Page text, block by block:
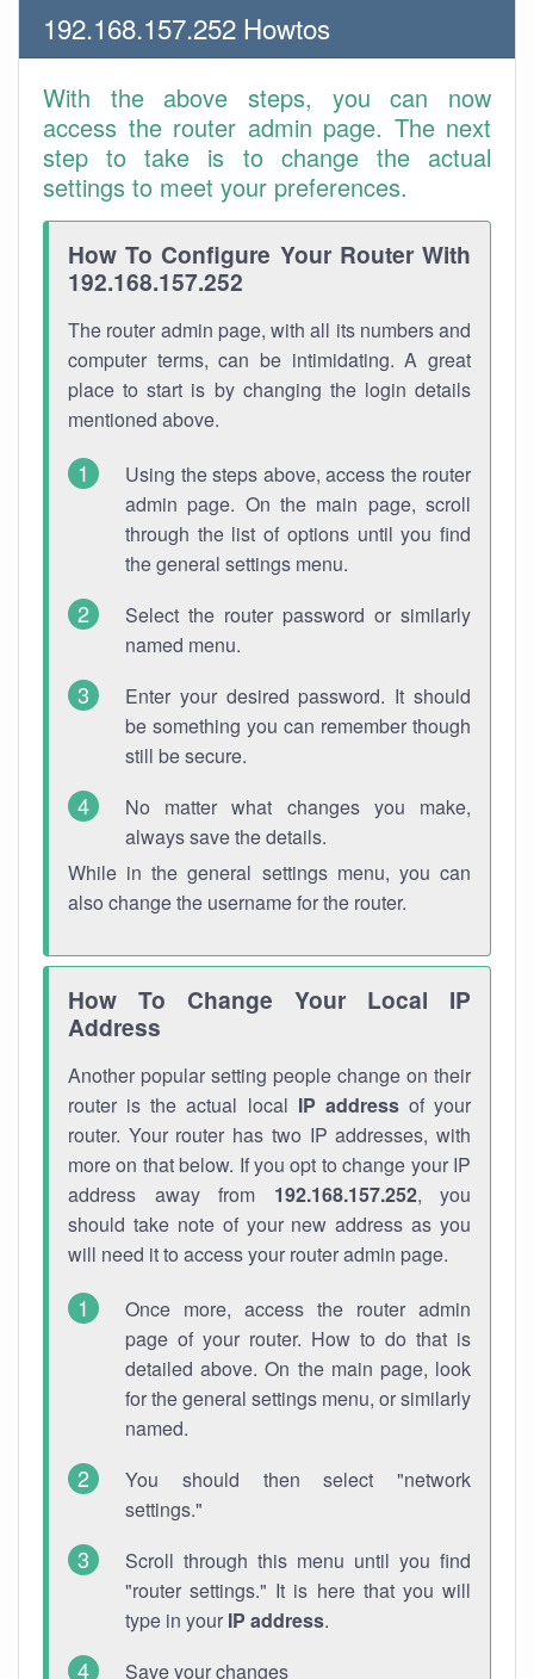
192.168.157.252 Howtos
With the above steps, you can now
access the router admin page. The next
step to take is to change the actual
settings to meet your preferences.
How To Configure Your Router With
192.168.157.252
The router admin page, with all its numbers and
computer terms, can be intimidating. A great
place to start is by changing the login details
mentioned above.
Using the steps above, access the router
admin page. On the main page, scroll
through the list of options until you find
the general settings menu.
Select the router password or similarly
named menu.
Enter your desired password. It should
be something you can remember though
still be secure.
No matter what changes you make,
always save the details.
While in the general settings menu, you can
also change the username for the router.
How To Change Your Local IP
Address
Another popular setting people change on their
router is the actual local IP addressof your
router. Your router has two IP addresses, with
more on that below. If you opt to change your IP
address away from 192.168.157.252, you
should take note of your new address as you
will need it to access your router admin page.
Once more, access the router admin
page of your router. How to do that is
detailed above. On the main page, look
for the general settings menu, or similarly
named.
You should then select "network
settings."
Scroll through this menu until you find
"router settings." It is here that you will
type in your IP address.
Save your changes